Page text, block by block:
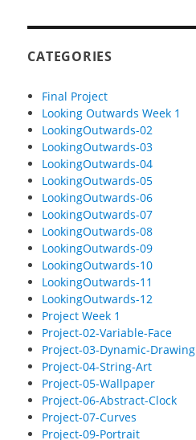
CATEGORIES
Final Project
Looking Outwards Week 1
LookingOutwards-02
LookingOutwards-03
LookingOutwards-04
LookingOutwards-05
LookingOutwards-06
LookingOutwards-07
LookingOutwards-08
LookingOutwards-09
LookingOutwards-10
LookingOutwards-11
LookingOutwards-12
Project Week 1
Project-02-Variable-Face
Project-03-Dynamic-Drawing
Project-04-String-Art
Project-05-Wallpaper
Project-06-Abstract-Clock
Project-07-Curves
Project-09-Portrait